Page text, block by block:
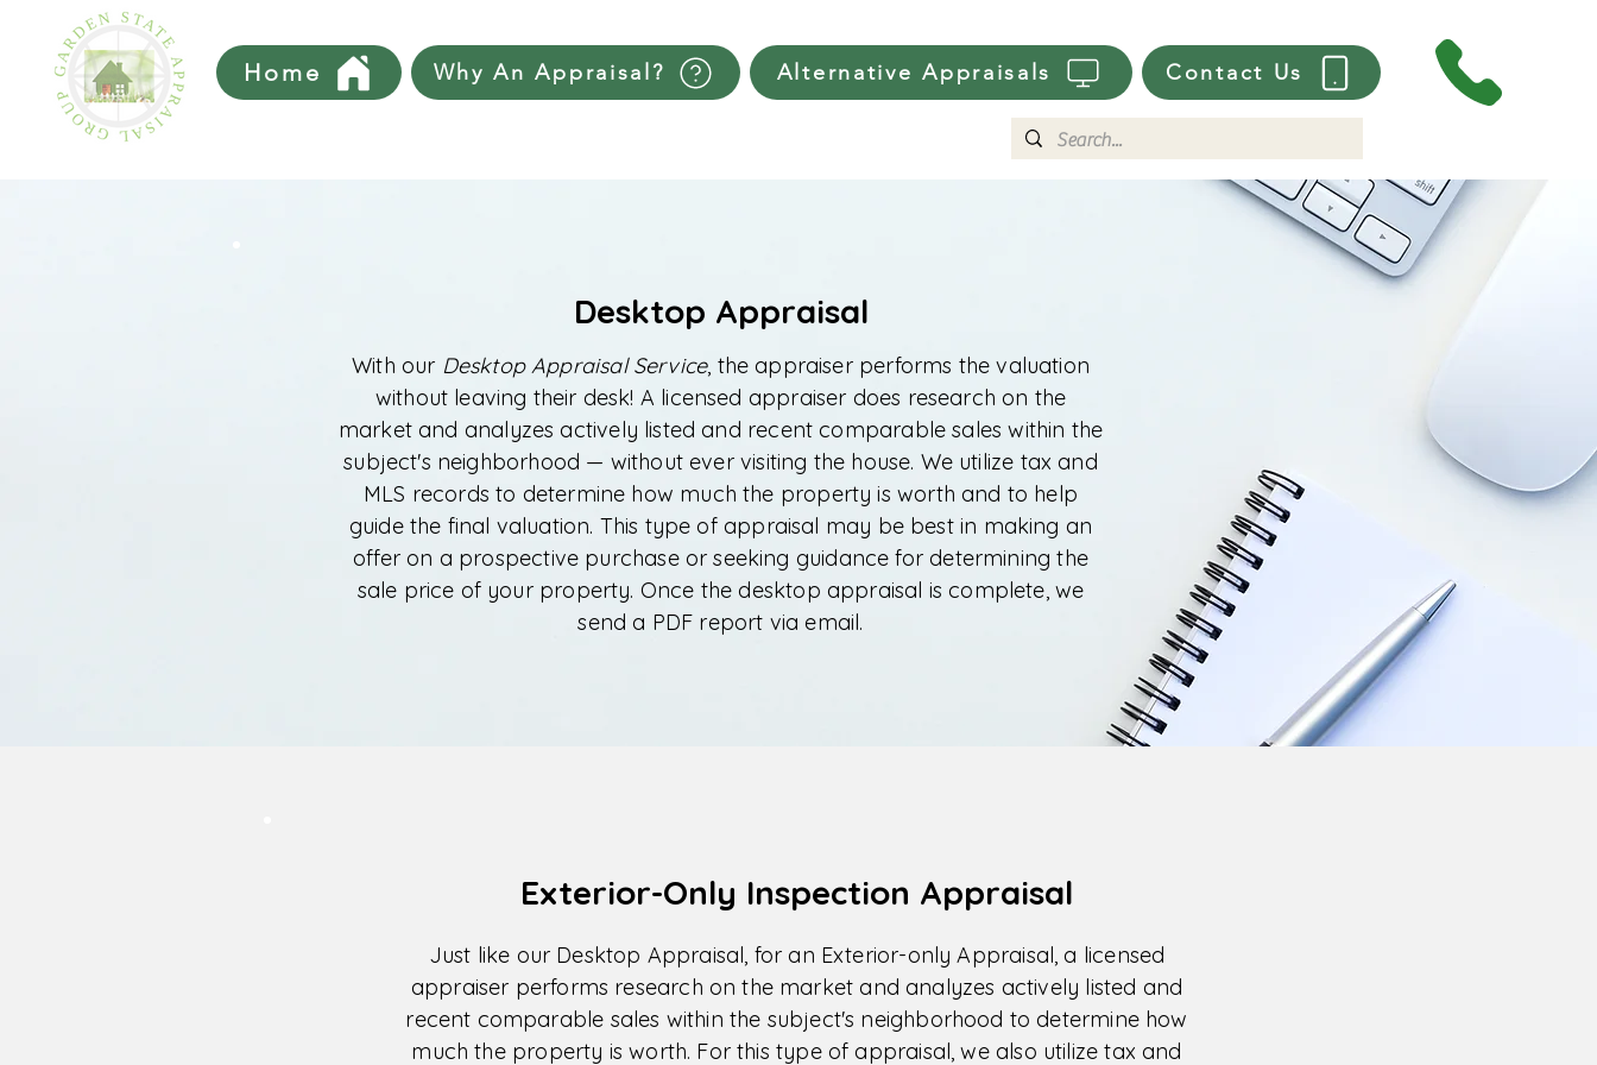
Home Why An Appraisal? Alternative Appraisals Contact Us
Desktop Appraisal
With our Desktop Appraisal Service, the appraiser performs the valuation
without leaving their desk! A licensed appraiser does research on the
market and analyzes actively listed and recent comparable sales within the
subject's neighborhood — without ever visiting the house. We utilize tax and
MLS records to determine how much the property is worth and to help
guide the final valuation. This type of appraisal may be best in making an
offer on a prospective purchase or seeking guidance for determining the
sale price of your property. Once the desktop appraisal is complete, we
send a PDF report via email.
Exterior-Only Inspection Appraisal
Just like our Desktop Appraisal, for an Exterior-only Appraisal, a licensed
appraiser performs research on the market and analyzes actively listed and
recent comparable sales within the subject's neighborhood to determine how
much the property is worth. For this type of appraisal, we also utilize tax and